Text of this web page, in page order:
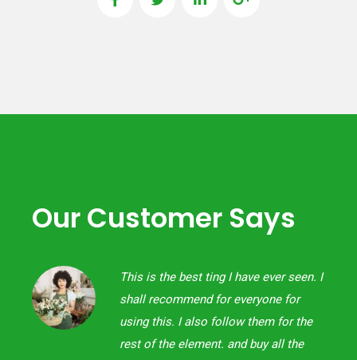
Our Customer Says
This is the best ting I have ever seen. I
shall recommend for everyone for
using this. I also follow them for the
rest of the element. and buy all the